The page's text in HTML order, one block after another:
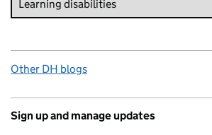
Other DH blogs
Sign up and manage updates